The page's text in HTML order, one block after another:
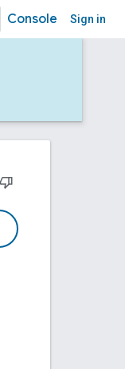
Console Sign in